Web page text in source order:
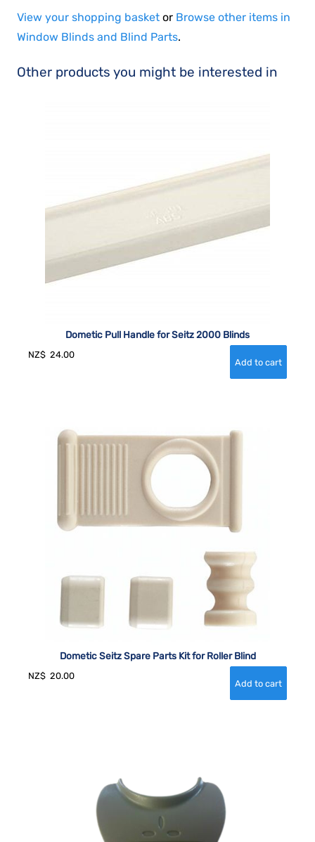
View your shopping basket or Browse other items in
Window Blinds and Blind Parts.
Other products you might be interested in
Dometic Pull Handle for Seitz 2000 Blinds
NZ$ 24.00
Dometic Seitz Spare Parts Kit for Roller Blind
NZ$ 20.00